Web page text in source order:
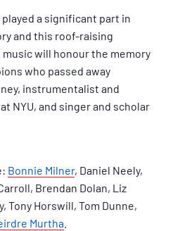
a significant part in
and this roof-raising
will honour the memory
who passed away
instrumentalist and
NYU, and singer and scholar
Bonnie Milner, Daniel Neely,
Brendan Dolan, Liz
Tony Horswill, Tom Dunne,
Murtha